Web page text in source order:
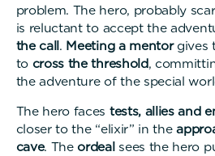
problem. The hero, probably
is reluctant to accept the
the call. Meeting a mentorgives
tocross the threshold,
the adventure of the special
The hero faces tests, allies and
closer to the “elixir” in the
cave. Theordeal sees the hero